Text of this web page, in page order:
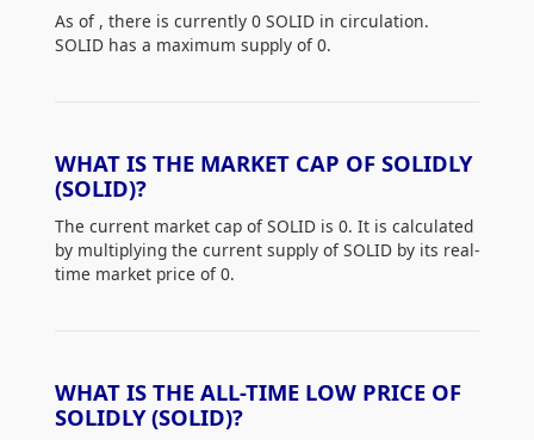
As of , there is currently 0 SOLID in circulation.
SOLID has a maximum supply of 0.
WHAT IS THE MARKET CAP OF SOLIDLY
(SOLID)?
The current market cap of SOLID is 0. It is calculated
by multiplying the current supply of SOLID by its real-
time market price of 0.
WHAT IS THE ALL-TIME LOW PRICE OF
SOLIDLY (SOLID)?